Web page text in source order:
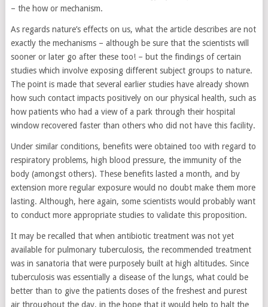
– the how or mechanism.
As regards nature’s effects on us, what the article describes are not
exactly the mechanisms – although be sure that the scientists will
sooner or later go after these too! – but the findings of certain
studies which involve exposing different subject groups to nature.
The point is made that several earlier studies have already shown
how such contact impacts positively on our physical health, such as
how patients who had a view of a park through their hospital
window recovered faster than others who did not have this facility.
Under similar conditions, benefits were obtained too with regard to
respiratory problems, high blood pressure, the immunity of the
body (amongst others). These benefits lasted a month, and by
extension more regular exposure would no doubt make them more
lasting. Although, here again, some scientists would probably want
to conduct more appropriate studies to validate this proposition.
It may be recalled that when antibiotic treatment was not yet
available for pulmonary tuberculosis, the recommended treatment
was in sanatoria that were purposely built at high altitudes. Since
tuberculosis was essentially a disease of the lungs, what could be
better than to give the patients doses of the freshest and purest
air throughout the day, in the hope that it would help to halt the